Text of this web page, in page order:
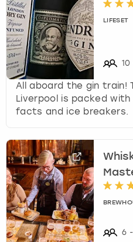
LIFESET
10
All aboard the gin train!
Liverpool is packed
facts and ice breakers.
6 -